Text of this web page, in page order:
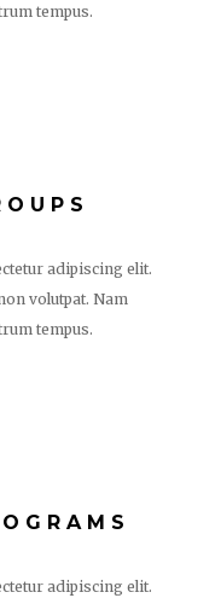
tempus.
adipiscing elit.
volutpat. Nam
tempus.
adipiscing elit.